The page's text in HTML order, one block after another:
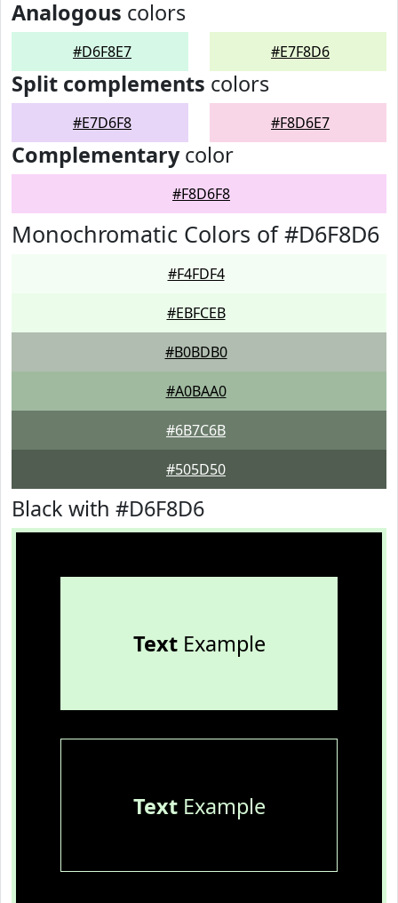
Analogous colors
#D6F8E7 #E7F8D6
Split complements colors
#E7D6F8 #F8D6E7
Complementarycolor
#F8D6F8
Monochromatic Colors of #D6F8D6
#F4FDF4
#EBFCEB
#B0BDB0
#A0BAA0
#6B7C6B
#505D50
Black with #D6F8D6
TextExample
TextExample